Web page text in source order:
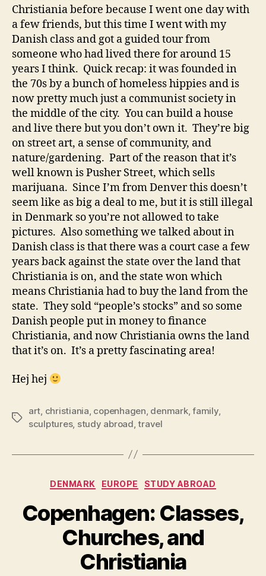
Christiania before because I went one day with
a few friends, but this time I went with my
Danish class and got a guided tour from
someone who had lived there for around 15
years I think. Quick recap: it was founded in
the 70s by a bunch of homeless hippies and is
now pretty much just a communist society in
the middle of the city. You can build a house
and live there but you don’t own it. They’re big
on street art, a sense of community, and
nature/gardening. Part of the reason that it’s
well known is Pusher Street, which sells
marijuana. Since I’m from Denver this doesn’t
seem like as big a deal to me, but it is still illegal
in Denmark so you’re not allowed to take
pictures. Also something we talked about in
Danish class is that there was a court case a few
years back against the state over the land that
Christiania is on, and the state won which
means Christiania had to buy the land from the
state. They sold “people’s stocks” and so some
Danish people put in money to finance
Christiania, and now Christiania owns the land
that it’s on. It’s a pretty fascinating area!
Hej hej
Tags
art, christiania, copenhagen, denmark,family,
sculptures, study abroad,travel
Categories
DENMARK EUROPE STUDY ABROAD
Copenhagen: Classes,
Churches, and
Christiania